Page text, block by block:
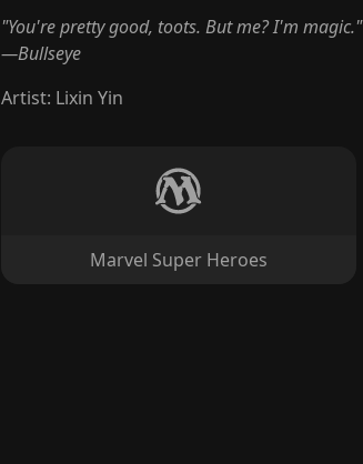
"You're pretty good, toots. But me? I'm magic."
—Bullseye
Artist: Lixin Yin
Marvel Super Heroes